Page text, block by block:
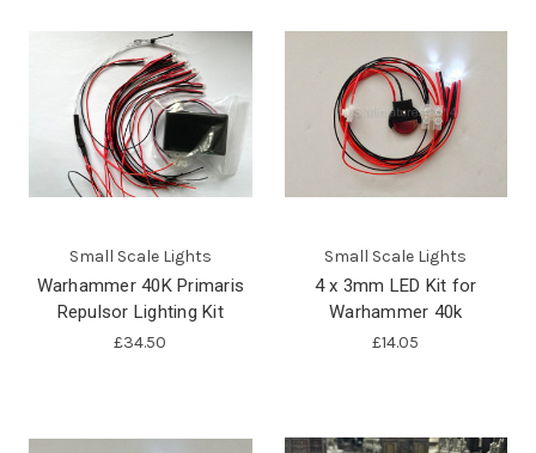
Small Scale Lights
Warhammer 40K Primaris
Repulsor Lighting Kit
£34.50
Small Scale Lights
4 x 3mm LED Kit for
Warhammer 40k
£14.05